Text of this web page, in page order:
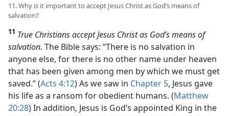
11. Why is it important to accept Jesus Christ as God’s means of
salvation?
11 True Christians accept Jesus Christ as God’s means of
salvation. The Bible says: “There is no salvation in
anyone else, for there is no other name under heaven
that has been given among men by which we must get
saved.” (Acts 4:12) As we saw in Chapter 5, Jesus gave
his life as a ransom for obedient humans. (Matthew
20:28) In addition, Jesus is God’s appointed King in the